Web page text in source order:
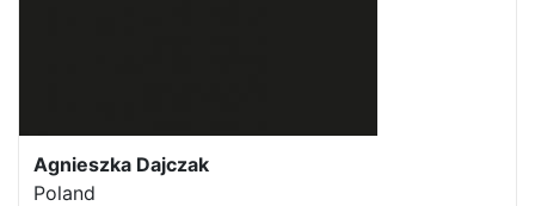
Agnieszka Dajczak
Poland